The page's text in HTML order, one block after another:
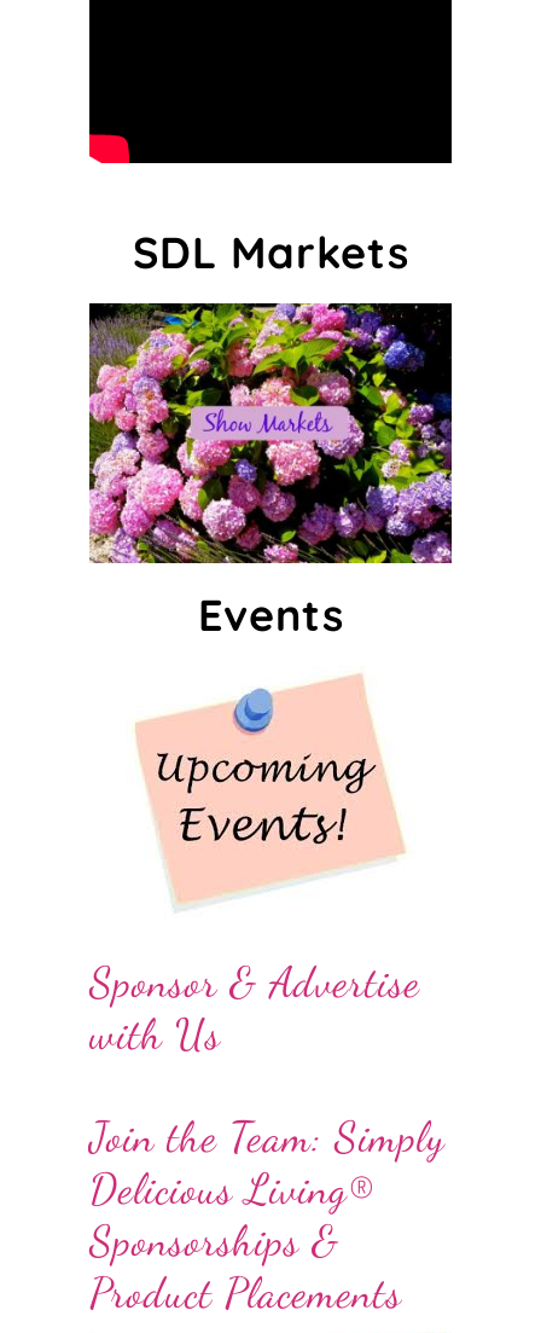
SDL Markets
Events
Sponsor & Advertise
with Us
Join the Team: Simply
Delicious Living®
Sponsorships &
Product Placements